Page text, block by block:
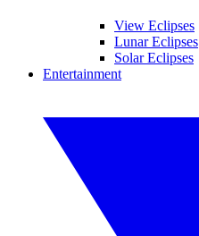
View Eclipses
Lunar Eclipses
Solar Eclipses
Entertainment